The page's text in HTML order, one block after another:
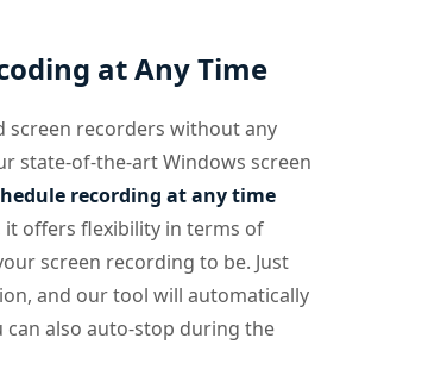
at Any Time
screen recorders without any
state-of-the-art Windows screen
recording at any time
it offers flexibility in terms of
screen recording to be. Just
and our tool will automatically
also auto-stop during the